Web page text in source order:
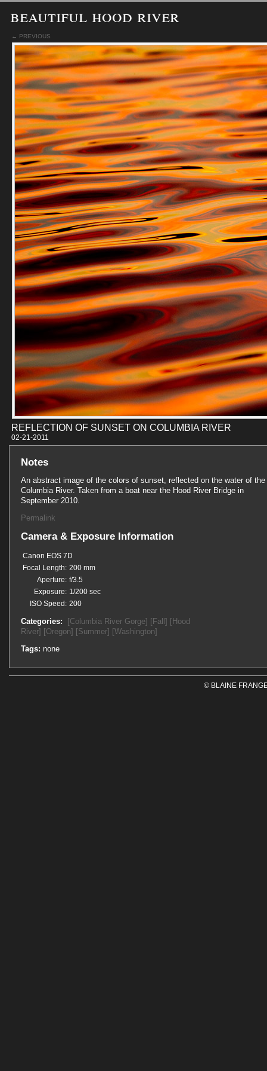
beautiful hood river
← PREVIOUS
REFLECTION OF SUNSET ON COLUMBIA RIVER
02-21-
Notes
An abstract image of the colors of sunset, reflected on the water of the
Columbia River. Taken from a boat near the Hood River Bridge in
September 2010.
Permalink
Camera & Exposure Information
Canon EOS 7D
Focal Length: 200 mm
Aperture: f/3.5
Exposure: 1/200 sec
ISO Speed: 200
Categories: [Columbia River Gorge] [Fall] [Hood
River] [Oregon] [Summer] [Washington]
Tags: none
© BLAINE